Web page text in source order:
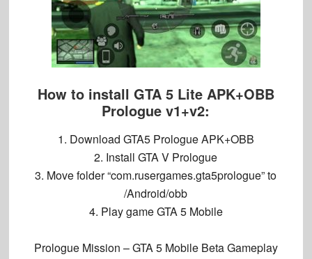
How to install GTA 5 Lite APK+OBB
Prologue v1+v2:
1. Download GTA5 Prologue APK+OBB
2. Install GTA V Prologue
3. Move folder “com.rusergames.gta5prologue” to
/Android/obb
4. Play gameGTA 5 Mobile
Prologue Mission – GTA 5 Mobile Beta Gameplay